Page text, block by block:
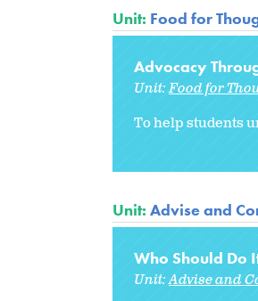
Unit: Food for
Advocacy
Unit:Food for
To help students
Unit: Advise and
Who Should Do
Unit:Advise and